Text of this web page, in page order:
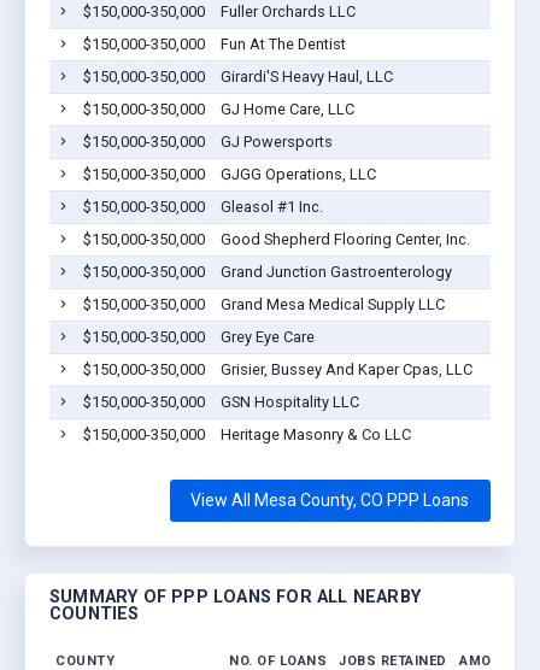
$150,000-350,000
Fuller Orchards LLC
$150,000-350,000
Fun At The Dentist
$150,000-350,000
Girardi'S Heavy Haul, LLC
$150,000-350,000
GJ Home Care, LLC
$150,000-350,000
GJ Powersports
$150,000-350,000
GJGG Operations, LLC
$150,000-350,000
Gleasol #1 Inc.
$150,000-350,000
Good Shepherd Flooring Center, Inc.
$150,000-350,000
Grand Junction Gastroenterology
$150,000-350,000
Grand Mesa Medical Supply LLC
$150,000-350,000
Grey Eye Care
$150,000-350,000
Grisier, Bussey And Kaper Cpas, LLC
$150,000-350,000
GSN Hospitality LLC
$150,000-350,000
Heritage Masonry & Co LLC
View All Mesa County, CO PPP Loans
SUMMARY OF PPP LOANS FOR ALL NEARBY
COUNTIES
COUNTY NO. OF LOANS JOBS RETAINED AMOUNT